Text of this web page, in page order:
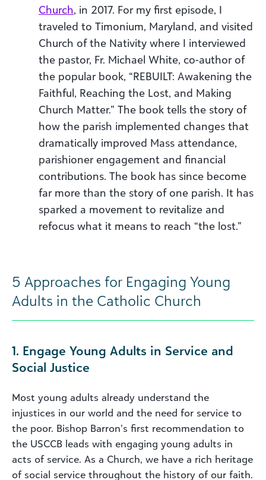
Church, in 2017. For my first episode, I
traveled to Timonium, Maryland, and visited
Church of the Nativity where I interviewed
the pastor, Fr. Michael White, co-author of
the popular book, “REBUILT: Awakening the
Faithful, Reaching the Lost, and Making
Church Matter.” The book tells the story of
how the parish implemented changes that
dramatically improved Mass attendance,
parishioner engagement and financial
contributions. The book has since become
far more than the story of one parish. It has
sparked a movement to revitalize and
refocus what it means to reach “the lost.”
5 Approaches for Engaging Young
Adults in the Catholic Church
1. Engage Young Adults in Service and
Social Justice
Most young adults already understand the
injustices in our world and the need for service to
the poor. Bishop Barron’s first recommendation to
the USCCB leads with engaging young adults in
acts of service. As a Church, we have a rich heritage
of social service throughout the history of our faith.